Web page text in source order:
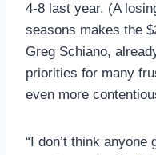
4-8 last year. (A
seasons makes the
Greg Schiano,
priorities for many
even more
“I don’t think